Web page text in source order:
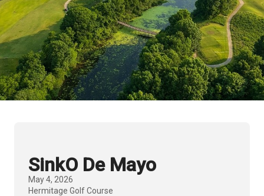
SinkO De Mayo
May 4, 2026
Hermitage Golf Course